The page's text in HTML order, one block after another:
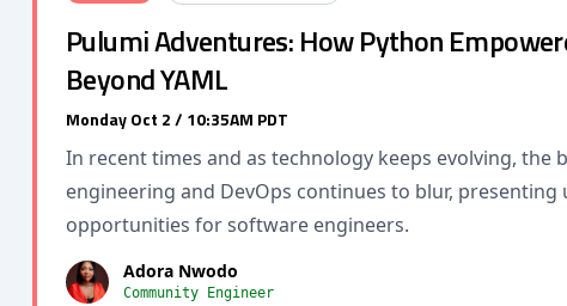
Pulumi Adventures: How Python
Beyond YAML
Monday Oct 2 / 10:35AM PDT
In recent times and as technology keeps evolving, the
engineering and DevOps continues to blur, presenting
opportunities for software engineers.
Adora Nwodo
Community Engineer